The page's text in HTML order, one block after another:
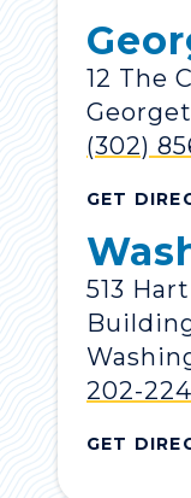
12 The
(302)
GET
513
202-
GET